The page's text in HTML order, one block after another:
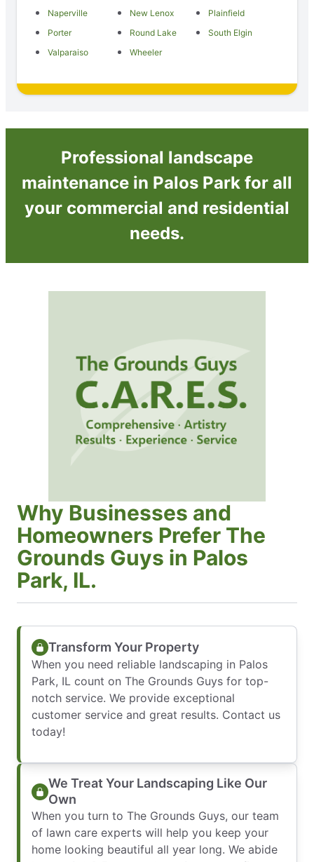
Naperville
New Lenox
Plainfield
Porter
Round Lake
South Elgin
Valparaiso
Wheeler
Professional landscape
maintenance in Palos Park for all
your commercial and residential
needs.
Why Businesses and
Homeowners Prefer The
Grounds Guys in Palos
Park, IL.
Transform Your Property
When you need reliable landscaping in Palos
Park, IL count on The Grounds Guys for top-
notch service. We provide exceptional
customer service and great results. Contact us
today!
We Treat Your Landscaping Like Our
Own
When you turn to The Grounds Guys, our team
of lawn care experts will help you keep your
home looking beautiful all year long. We abide